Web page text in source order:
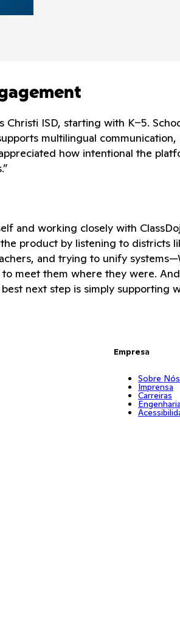
ISD, starting with K–5.
multilingual
how intentional the
and working closely with
the product by listening to
and trying to unify
meet them where they were.
next step is simply supporting
Empresa
Sobre Nós
Imprensa
Carreiras
Engenharia